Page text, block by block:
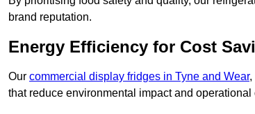
brand reputation.
Energy Efficiency for Cost
Our commercial display fridges in Tyne and Wear,
that reduce environmental impact and operational